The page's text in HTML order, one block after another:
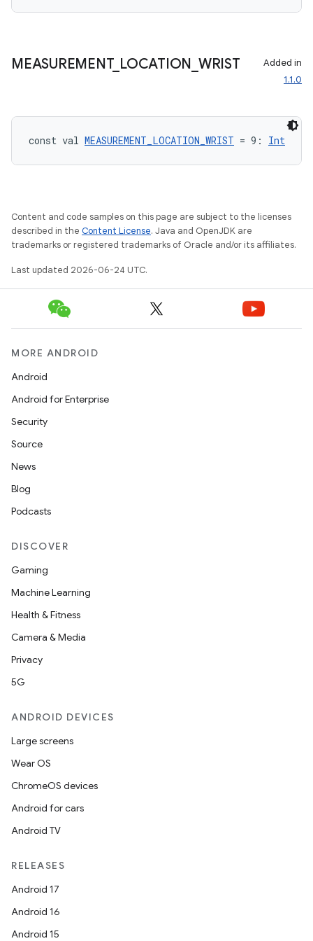
MEASUREMENT_ LOCATION WRIST
Added in
1.1.0
const val MEASUREMENT_LOCATION_WRIST = 9: Int
Content and code samples on this page are subject to the licenses
described in the Content License. Java and OpenJDK are
trademarks or registered trademarks of Oracle and/or its affiliates.
Last updated 2026-06-24 UTC.
MORE ANDROID
Android
Android for Enterprise
Security
Source
News
Blog
Podcasts
DISCOVER
Gaming
Machine Learning
Health & Fitness
Camera & Media
Privacy
5G
ANDROID DEVICES
Large screens
Wear OS
ChromeOS devices
Android for cars
Android TV
RELEASES
Android 17
Android 16
Android 15